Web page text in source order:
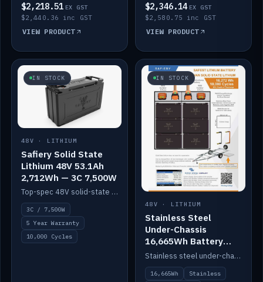
$2,218.51 EX GST
$2,440.36 inc GST
VIEW PRODUCT
$2,346.14 EX GST
$2,580.75 inc GST
VIEW PRODUCT
IN STOCK
48V · LITHIUM
Safiery Solid State
Lithium 48V 53.1Ah
2,712Wh — 3C 7,500W
Top-spec 48V solid-state pack with a 3C (150A) BMS — 7,500W discharge for high-power marine drive.
3C / 7,500W
5 Year Warranty
10,000 Cycles
IN STOCK
48V · LITHIUM
Stainless Steel
Under-Chassis
16,665Wh Battery
Container
Stainless steel under-chassis container housing a 16,272Wh 48V solid-state lithium pack — frees up internal space.
16,665Wh
Stainless